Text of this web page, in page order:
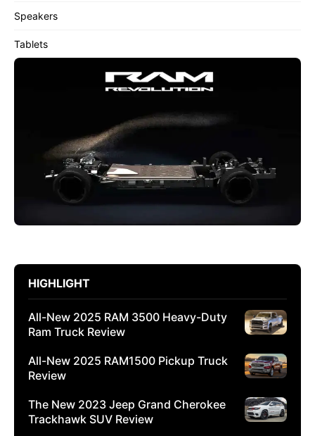
Speakers
Tablets
HIGHLIGHT
All-New 2025 RAM 3500 Heavy-Duty
Ram Truck Review
All-New 2025 RAM1500 Pickup Truck
Review
The New 2023 Jeep Grand Cherokee
Trackhawk SUV Review